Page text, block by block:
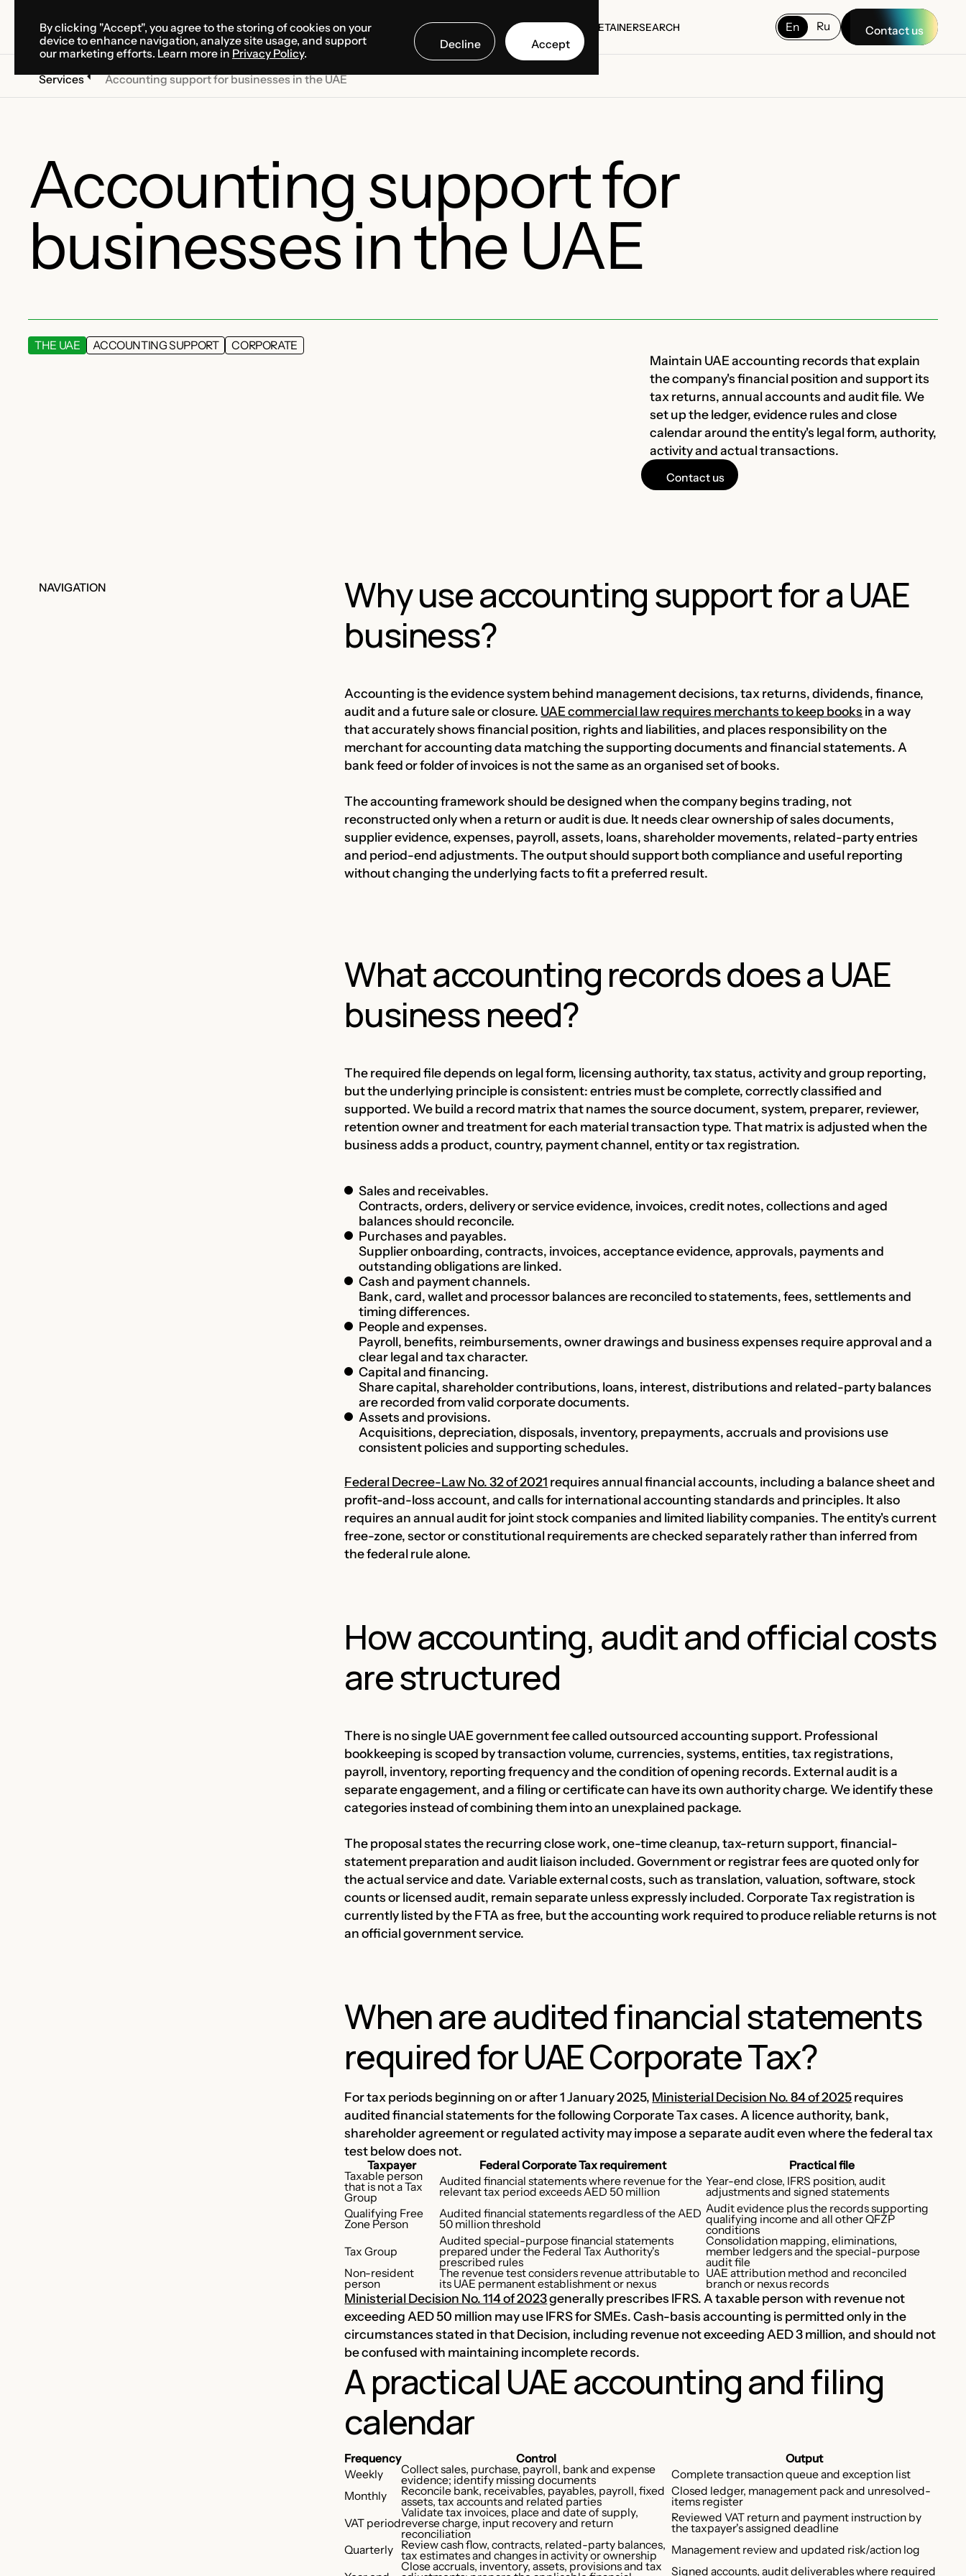
SOLUTIONS
SOLUTIONS
SERVICES
SERVICES
CASE STUDIES
CASE STUDIES
COUNTRIES MEDIA CENTER ABOUT US
RETAINERSEARCH
En Ru Contact us
Services Accounting support for businesses in the UAE
Accounting support for
businesses in the UAE
THE UAE ACCOUNTING SUPPORT CORPORATE
Maintain UAE accounting records that explain
the company's financial position and support its
tax returns, annual accounts and audit file. We
set up the ledger, evidence rules and close
calendar around the entity's legal form, authority,
activity and actual transactions.
Contact us
NAVIGATION
Why use accounting support for a UAE
business?
Accounting is the evidence system behind management decisions, tax returns, dividends, finance,
audit and a future sale or closure. UAE commercial law requires merchants to keep books in a way
that accurately shows financial position, rights and liabilities, and places responsibility on the
merchant for accounting data matching the supporting documents and financial statements. A
bank feed or folder of invoices is not the same as an organised set of books.
The accounting framework should be designed when the company begins trading, not
reconstructed only when a return or audit is due. It needs clear ownership of sales documents,
supplier evidence, expenses, payroll, assets, loans, shareholder movements, related-party entries
and period-end adjustments. The output should support both compliance and useful reporting
without changing the underlying facts to fit a preferred result.
What accounting records does a UAE
business need?
The required file depends on legal form, licensing authority, tax status, activity and group reporting,
but the underlying principle is consistent: entries must be complete, correctly classified and
supported. We build a record matrix that names the source document, system, preparer, reviewer,
retention owner and treatment for each material transaction type. That matrix is adjusted when the
business adds a product, country, payment channel, entity or tax registration.
Sales and receivables.
Contracts, orders, delivery or service evidence, invoices, credit notes, collections and aged
balances should reconcile.
Purchases and payables.
Supplier onboarding, contracts, invoices, acceptance evidence, approvals, payments and
outstanding obligations are linked.
Cash and payment channels.
Bank, card, wallet and processor balances are reconciled to statements, fees, settlements and
timing differences.
People and expenses.
Payroll, benefits, reimbursements, owner drawings and business expenses require approval and a
clear legal and tax character.
Capital and financing.
Share capital, shareholder contributions, loans, interest, distributions and related-party balances
are recorded from valid corporate documents.
Assets and provisions.
Acquisitions, depreciation, disposals, inventory, prepayments, accruals and provisions use
consistent policies and supporting schedules.
Federal Decree-Law No. 32 of 2021 requires annual financial accounts, including a balance sheet and
profit-and-loss account, and calls for international accounting standards and principles. It also
requires an annual audit for joint stock companies and limited liability companies. The entity's current
free-zone, sector or constitutional requirements are checked separately rather than inferred from
the federal rule alone.
How accounting, audit and official costs
are structured
There is no single UAE government fee called outsourced accounting support. Professional
bookkeeping is scoped by transaction volume, currencies, systems, entities, tax registrations,
payroll, inventory, reporting frequency and the condition of opening records. External audit is a
separate engagement, and a filing or certificate can have its own authority charge. We identify these
categories instead of combining them into an unexplained package.
The proposal states the recurring close work, one-time cleanup, tax-return support, financial-
statement preparation and audit liaison included. Government or registrar fees are quoted only for
the actual service and date. Variable external costs, such as translation, valuation, software, stock
counts or licensed audit, remain separate unless expressly included. Corporate Tax registration is
currently listed by the FTA as free, but the accounting work required to produce reliable returns is not
an official government service.
When are audited financial statements
required for UAE Corporate Tax?
For tax periods beginning on or after 1 January 2025, Ministerial Decision No. 84 of 2025requires
audited financial statements for the following Corporate Tax cases. A licence authority, bank,
shareholder agreement or regulated activity may impose a separate audit even where the federal tax
test below does not.
Taxpayer Federal Corporate Tax requirement Practical file
Taxable person
that is not a Tax
Group
Audited financial statements where revenue for the
relevant tax period exceeds AED 50 million
Year-end close, IFRS position, audit
adjustments and signed statements
Qualifying Free
Zone Person
Audited financial statements regardless of the AED
50 million threshold
Audit evidence plus the records supporting
qualifying income and all other QFZP
conditions
Tax Group
Audited special-purpose financial statements
prepared under the Federal Tax Authority's
prescribed rules
Consolidation mapping, eliminations,
member ledgers and the special-purpose
audit file
Non-resident
person
The revenue test considers revenue attributable to
its UAE permanent establishment or nexus
UAE attribution method and reconciled
branch or nexus records
Ministerial Decision No. 114 of 2023generally prescribes IFRS. A taxable person with revenue not
exceeding AED 50 million may use IFRS for SMEs. Cash-basis accounting is permitted only in the
circumstances stated in that Decision, including revenue not exceeding AED 3 million, and should not
be confused with maintaining incomplete records.
A practical UAE accounting and filing
calendar
Frequency Control
Output
Weekly
Collect sales, purchase, payroll, bank and expense
evidence; identify missing documents
Complete transaction queue and exception list
Monthly
Reconcile bank, receivables, payables, payroll, fixed
assets, tax accounts and related parties
Closed ledger, management pack and unresolved-
items register
VAT period
Validate tax invoices, place and date of supply,
reverse charge, input recovery and return
reconciliation
Reviewed VAT return and payment instruction by
the taxpayer's assigned deadline
Quarterly
Review cash flow, contracts, related-party balances,
tax estimates and changes in activity or ownership
Management review and updated risk/action log
Close accruals, inventory, assets, provisions and tax Signed accounts, audit deliverables where required
By clicking "Accept", you agree to the storing of cookies on your
device to enhance navigation, analyze site usage, and support
our marketing efforts. Learn more in Privacy Policy.
Decline Accept